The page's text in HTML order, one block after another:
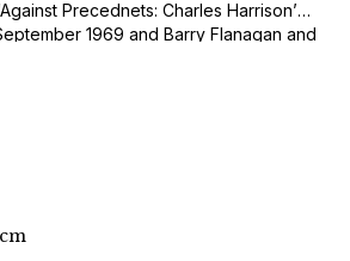
Precednets: Charles Harrison’
1969 and Barry Flanagan and
made Visible’, Studio International,